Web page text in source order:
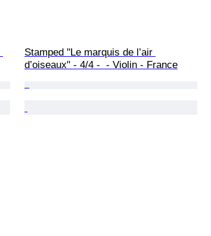
Stamped "Le marquis de l’air
d’oiseaux" - 4/4 -  - Violin - France